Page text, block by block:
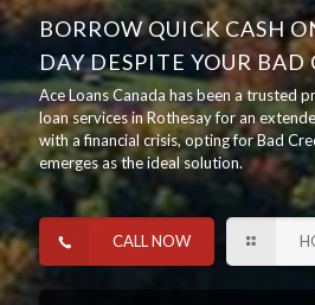
BORROW QUICK CASH
DAY DESPITE YOUR BAD
Ace Loans Canada has been a trusted
loan services in Rothesay for an
with a financial crisis, opting for Bad
emerges as the ideal solution.
CALL NOW